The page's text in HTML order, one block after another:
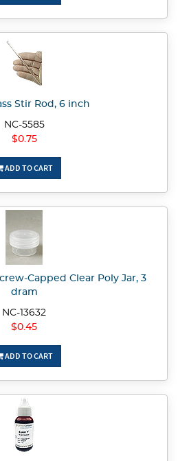
Stir Rod, 6 inch
NC-5585
$0.75
ADD TO CART
Capped Clear Poly Jar, 3
dram
NC-13632
$0.45
ADD TO CART